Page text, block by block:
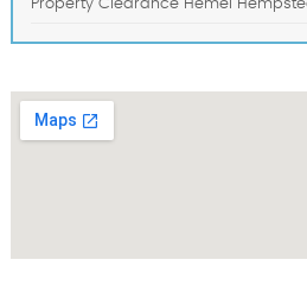
Property Clearance Hemel